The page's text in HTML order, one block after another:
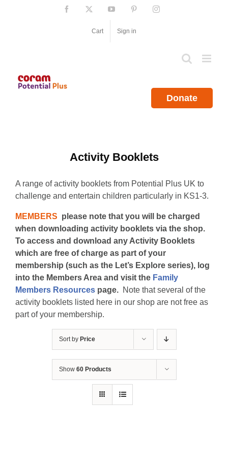
Facebook YouTube PinterestInstagram
Cart Sign in
Donate
Activity Booklets
A range of activity booklets from Potential Plus UK to
challenge and entertain children particularly in KS1-3.
MEMBERS please note that you will be charged
when downloading activity booklets via the shop.
To access and download any Activity Booklets
which are free of charge as part of your
membership (such as the Let’s Explore series), log
into the Members Area and visit the Family
Members Resources page. Note that several of the
activity booklets listed here in our shop are not free as
part of your membership.
Sort by Price
Show 60 Products